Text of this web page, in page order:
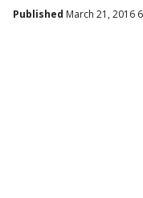
Published March 21, 2016